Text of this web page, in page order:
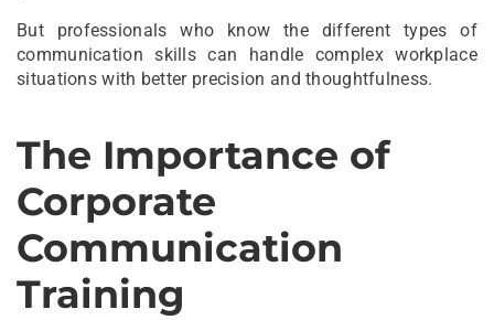
But professionals who know the different types of
communication skills can handle complex workplace
situations with better precision and thoughtfulness.
The Importance of
Corporate
Communication
Training